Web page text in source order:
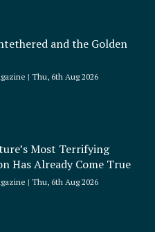
and the Golden
Thu, 6th Aug 2026
Most Terrifying
Has Already Come True
Thu, 6th Aug 2026